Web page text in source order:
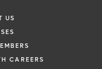
US
CAREERS